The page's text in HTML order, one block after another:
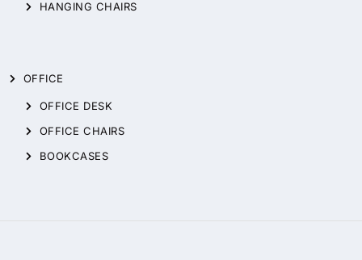
HANGING CHAIRS
OFFICE
OFFICE DESK
OFFICE CHAIRS
BOOKCASES